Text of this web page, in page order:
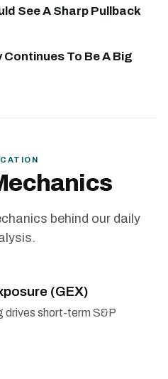
See A Sharp Pullback
To Be A Big
behind our daily
(GEX)
drives short-term S&P